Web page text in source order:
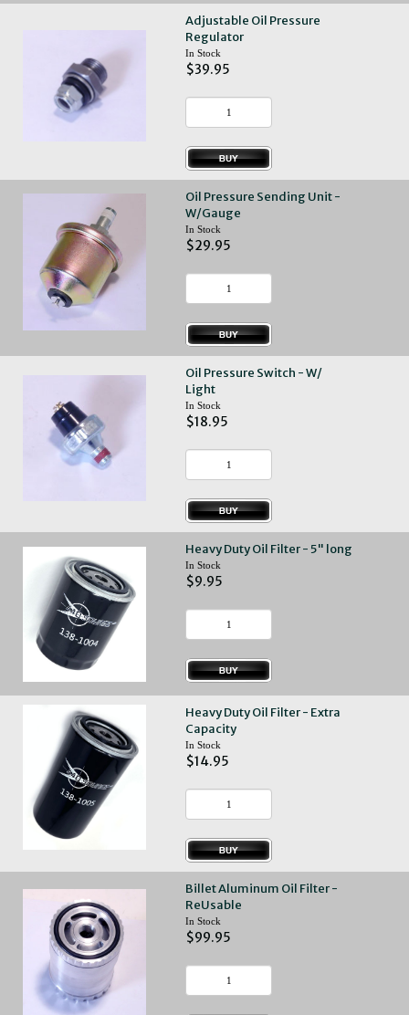
Adjustable Oil Pressure
Regulator
In Stock
$39.95
Oil Pressure Sending Unit -
W/Gauge
In Stock
$29.95
Oil Pressure Switch - W/
Light
In Stock
$18.95
Heavy Duty Oil Filter - 5" long
In Stock
$9.95
Heavy Duty Oil Filter - Extra
Capacity
In Stock
$14.95
Billet Aluminum Oil Filter -
ReUsable
In Stock
$99.95